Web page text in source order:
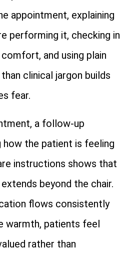
appointment, explaining
performing it, checking in
and using plain
clinical jargon builds
fear.
a follow-up
how the patient is feeling
instructions shows that
beyond the chair.
flows consistently
warmth, patients feel
rather than